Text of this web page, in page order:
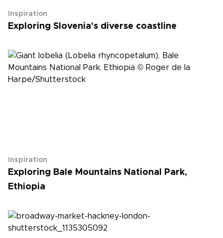
Inspiration
Exploring Slovenia's diverse coastline
Inspiration
Exploring Bale Mountains National Park,
Ethiopia